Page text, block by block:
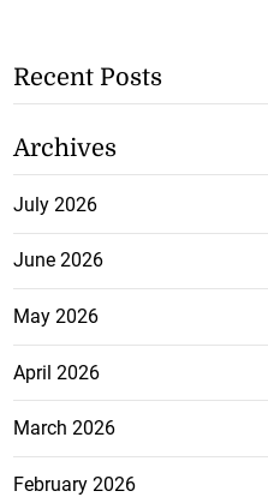
Recent Posts
Archives
July 2026
June 2026
May 2026
April 2026
March 2026
February 2026